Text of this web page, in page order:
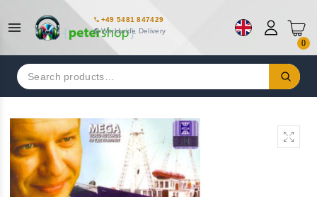
+49 5481 847429
Worldwide Delivery
0
Search
for: